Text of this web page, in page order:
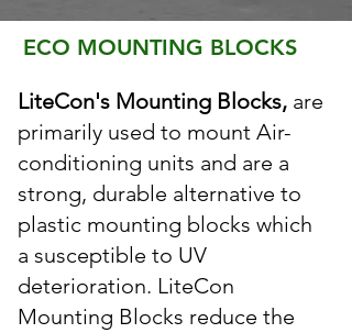
ECO MOUNTING BLOCKS
LiteCon's Mounting Blocks, are
primarily used to mount Air-
conditioning units and are a
strong, durable alternative to
plastic mounting blocks which
a susceptible to UV
deterioration. LiteCon
Mounting Blocks reduce the